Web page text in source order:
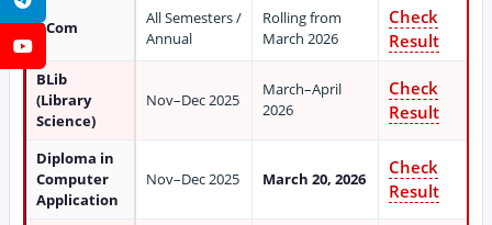
BCom
All Semesters /
Annual
Rolling from
March 2026
Check
Result
BLib
(Library
Science)
Nov–Dec 2025
March–April
2026
Check
Result
Diploma in
Computer
Application
Nov–Dec 2025 March 20, 2026
Check
Result